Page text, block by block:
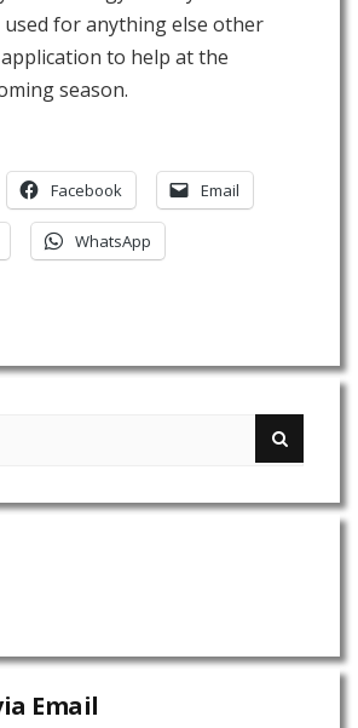
for anything else other
to help at the
season.
Facebook Email
WhatsApp
Email